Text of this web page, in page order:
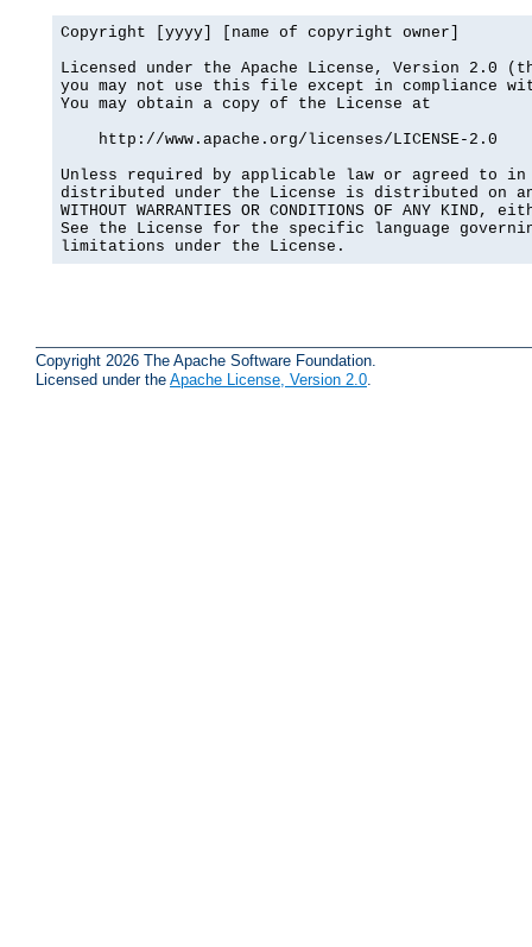
Copyright [yyyy] [name of copyright owner]
Licensed under the Apache License, Version 2.0
you may not use this file except in compliance
You may obtain a copy of the License at
    http://www.apache.org/licenses/LICENSE-2.0
Unless required by applicable law or agreed to
distributed under the License is distributed on an
WITHOUT WARRANTIES OR CONDITIONS OF ANY
See the License for the specific language
limitations under the License.
Copyright 2026 The Apache Software Foundation.
Licensed under the Apache License, Version 2.0